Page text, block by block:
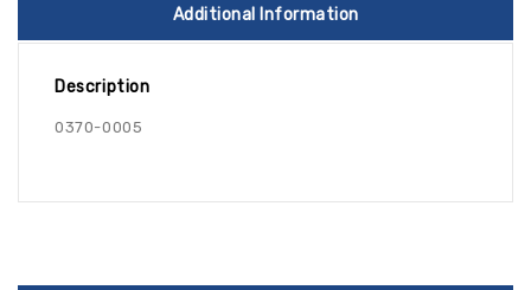
Additional Information
Description
0370-0005